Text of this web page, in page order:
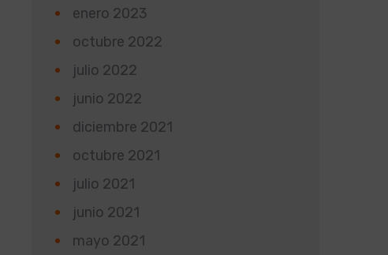
enero 2023
octubre 2022
julio 2022
junio 2022
diciembre 2021
octubre 2021
julio 2021
junio 2021
mayo 2021